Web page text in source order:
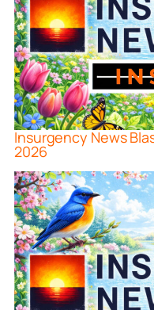
Insurgency News
2026